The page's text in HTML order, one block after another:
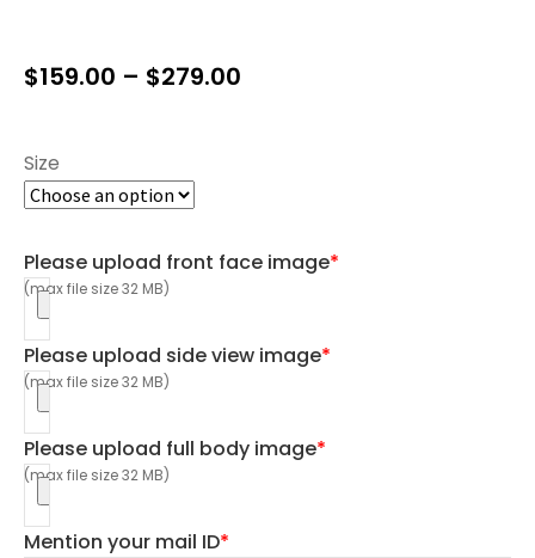
$159.00 – $279.00
Size
*
Please upload front face image
(max file size 32 MB)
*
Please upload side view image
(max file size 32 MB)
*
Please upload full body image
(max file size 32 MB)
*
Mention your mail ID